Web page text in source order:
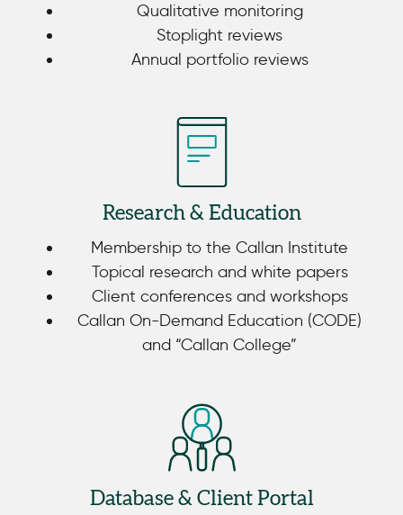
Qualitative monitoring
Stoplight reviews
Annual portfolio reviews
Research & Education
Membership to the Callan Institute
Topical research and white papers
Client conferences and workshops
Callan On-Demand Education (CODE)
and “Callan College”
Database & Client Portal